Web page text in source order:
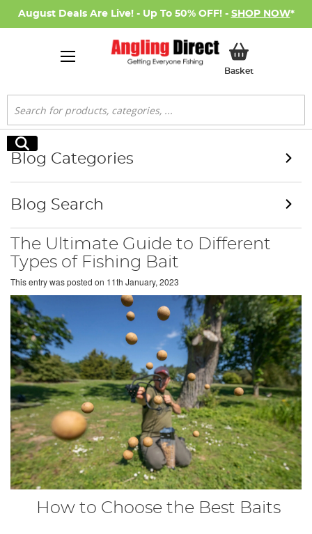
August Deals Are Live! - Up To 50% OFF! - SHOP NOW*
BasketMy Basket
Search
Search
The Ultimate Guide to Different
Types of Fishing Bait
This entry was posted on 11th January, 2023
How to Choose the Best Baits
Blog Categories
Blog Search